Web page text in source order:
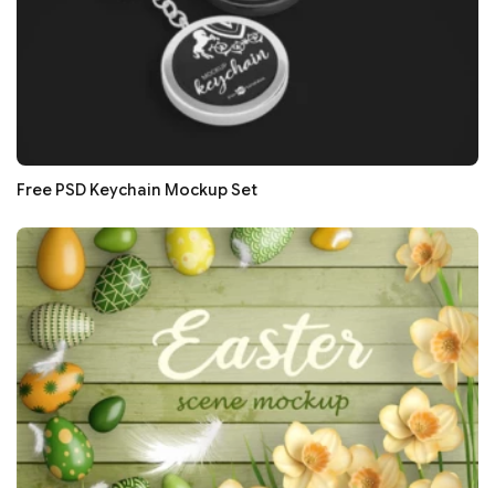
Free PSD Keychain Mockup Set